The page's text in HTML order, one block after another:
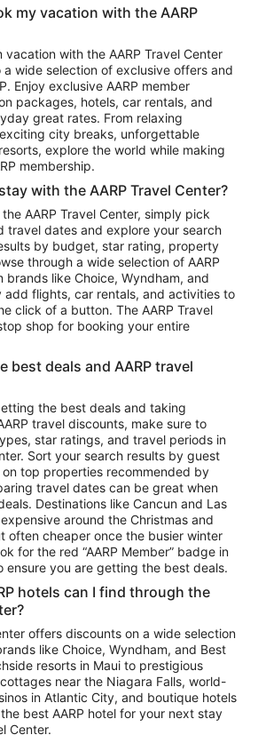
Destinations
York
Vegas
Beach
Falls
Mountains
Lauderdale
Vallarta
my vacation with the AARP
vacation with the AARP Travel Center
wide selection of exclusive offers and
Enjoy exclusive AARP member
packages, hotels, car rentals, and
great rates. From relaxing
city breaks, unforgettable
explore the world while making
membership.
with the AARP Travel Center?
AARP Travel Center, simply pick
travel dates and explore your search
by budget, star rating, property
through a wide selection of AARP
brands like Choice, Wyndham, and
add flights, car rentals, and activities to
click of a button. The AARP Travel
shop for booking your entire
best deals and AARP travel
the best deals and taking
travel discounts, make sure to
star ratings, and travel periods in
Sort your search results by guest
top properties recommended by
travel dates can be great when
Destinations like Cancun and Las
around the Christmas and
often cheaper once the busier winter
for the red “AARP Member” badge in
ensure you are getting the best deals.
hotels can I find through the
offers discounts on a wide selection
like Choice, Wyndham, and Best
resorts in Maui to prestigious
near the Niagara Falls, world-
in Atlantic City, and boutique hotels
best AARP hotel for your next stay
Center.